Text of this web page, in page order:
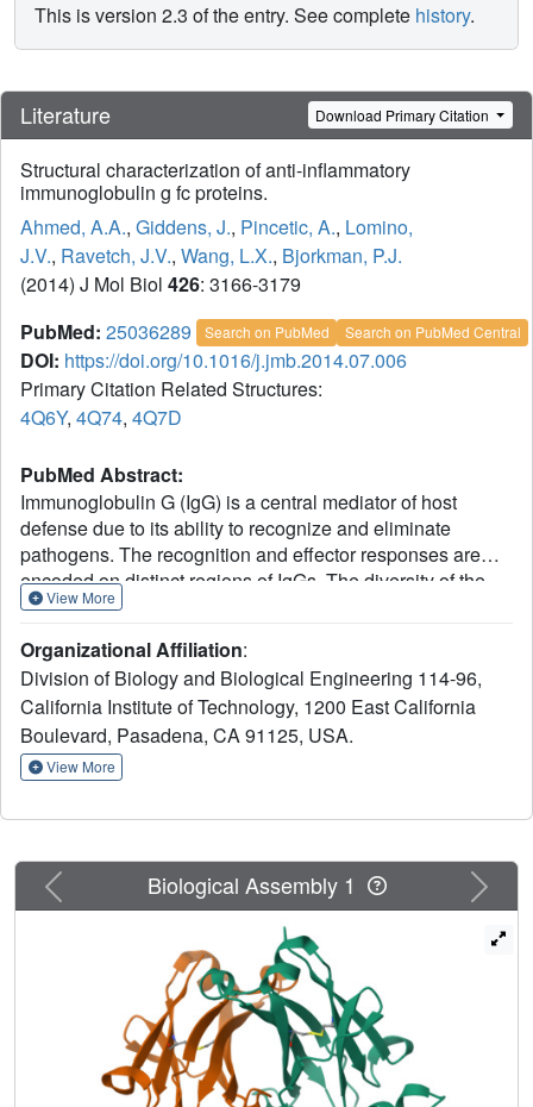
This is version 2.3 of the entry. See complete history.
Literature Download Primary Citation
Structural characterization of anti-inflammatory
immunoglobulin g fc proteins.
Ahmed, A.A., Giddens, J., Pincetic, A., Lomino,
J.V., Ravetch, J.V., Wang, L.X., Bjorkman, P.J.
(2014) J Mol Biol 426: 3166-3179
PubMed: 25036289 Search on PubMed Search on PubMed Central
DOI: https://doi.org/10.1016/j.jmb.2014.07.006
Primary Citation Related Structures:
4Q6Y, 4Q74, 4Q7D
PubMed Abstract:
Immunoglobulin G (IgG) is a central mediator of host
defense due to its ability to recognize and eliminate
pathogens. The recognition and effector responses are
encoded on distinct regions of IgGs. The diversity of the
antigen recognition Fab domains accounts for IgG's ability
Recent studies have indicated that the Fc effector domain
also displays considerable heterogeneity, accounting for
its complex effector functions of inflammation, modulation,
and immune suppression. Therapeutic anti-tumor
antibodies, for example, require the pro-inflammatory
properties of the IgG Fc to eliminate tumor cells, while the
anti-inflammatory activity of intravenous IgG requires
inflammatory activity of intravenous IgG is ascribed to a
small population of IgGs in which the Asn297-linked
complex N-glycans attached to each Fc CH2 domain
include terminal α2,6-linked sialic acids. We used
chemoenzymatic glycoengineering to prepare fully
disialylated IgG Fc and solved its crystal structure.
Comparison of the structures of asialylated Fc, sialylated
Fc, and F241A Fc, a mutant that displays increased glycan
sialylation, suggests that increased conformational
View More
Organizational Affiliation:
Division of Biology and Biological Engineering 114-96,
California Institute of Technology, 1200 East California
Boulevard, Pasadena, CA 91125, USA.
View More
Previous Next
Biological Assembly 1